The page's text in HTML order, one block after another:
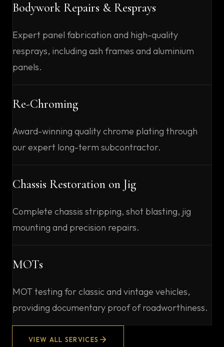
Bodywork Repairs & Resprays
Expert panel fabrication and high-quality
resprays, including ash frames and aluminium
panels.
Re-Chroming
Award-winning quality chrome plating through
our expert long-term subcontractor.
Chassis Restoration on Jig
Complete chassis stripping, shot blasting, jig
mounting and precision repairs.
MOTs
MOT testing for classic and vintage vehicles,
providing documentary proof of roadworthiness.
VIEW ALL SERVICES